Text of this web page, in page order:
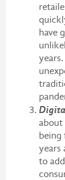
have
about
being
years
to